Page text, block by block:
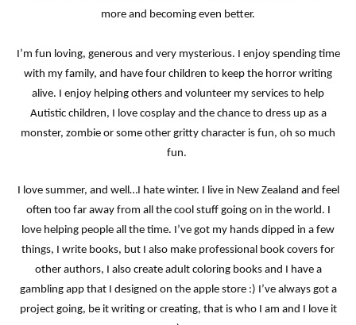
more and becoming even better.
I’m fun loving, generous and very mysterious. I enjoy spending time
with my family, and have four children to keep the horror writing
alive. I enjoy helping others and volunteer my services to help
Autistic children, I love cosplay and the chance to dress up as a
monster, zombie or some other gritty character is fun, oh so much
fun.
I love summer, and well…I hate winter. I live in New Zealand and feel
often too far away from all the cool stuff going on in the world. I
love helping people all the time. I’ve got my hands dipped in a few
things, I write books, but I also make professional book covers for
other authors, I also create adult coloring books and I have a
gambling app that I designed on the apple store :) I’ve always got a
project going, be it writing or creating, that is who I am and I love it